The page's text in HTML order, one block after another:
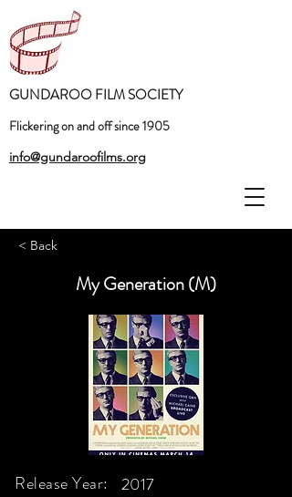
GUNDAROO FILM SOCIETY
Flickering on and off since 1905
info@gundaroofilms.org
< Back
My Generation (M)
Release Year:
2017